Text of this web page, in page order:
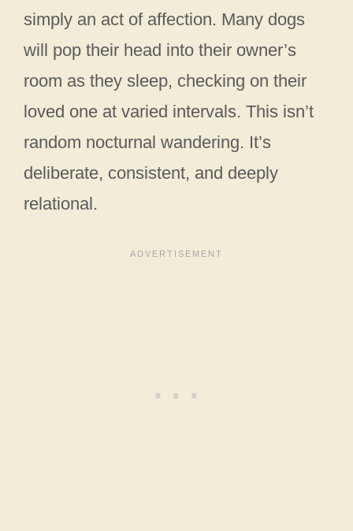
simply an act of affection. Many dogs
will pop their head into their owner’s
room as they sleep, checking on their
loved one at varied intervals. This isn’t
random nocturnal wandering. It’s
deliberate, consistent, and deeply
relational.